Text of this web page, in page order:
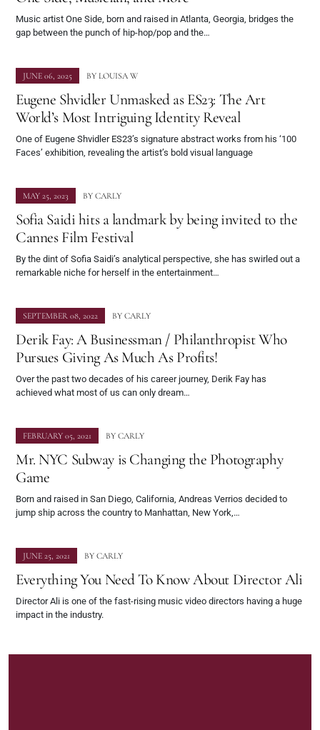
Music artist One Side, born and raised in Atlanta, Georgia, bridges the
gap between the punch of hip-hop/pop and the…
JUNE 06, 2025 BY LOUISA W
Eugene Shvidler Unmasked as ES23: The Art
World’s Most Intriguing Identity Reveal
One of Eugene Shvidler ES23’s signature abstract works from his ‘100
Faces’ exhibition, revealing the artist’s bold visual language
MAY 25, 2023 BY CARLY
Sofia Saidi hits a landmark by being invited to the
Cannes Film Festival
By the dint of Sofia Saidi’s analytical perspective, she has swirled out a
remarkable niche for herself in the entertainment…
SEPTEMBER 08, 2022 BY CARLY
Derik Fay: A Businessman / Philanthropist Who
Pursues Giving As Much As Profits!
Over the past two decades of his career journey, Derik Fay has
achieved what most of us can only dream…
FEBRUARY 05, 2021 BY CARLY
Mr. NYC Subway is Changing the Photography
Game
Born and raised in San Diego, California, Andreas Verrios decided to
jump ship across the country to Manhattan, New York,…
JUNE 25, 2021 BY CARLY
Everything You Need To Know About Director Ali
Director Ali is one of the fast-rising music video directors having a huge
impact in the industry.